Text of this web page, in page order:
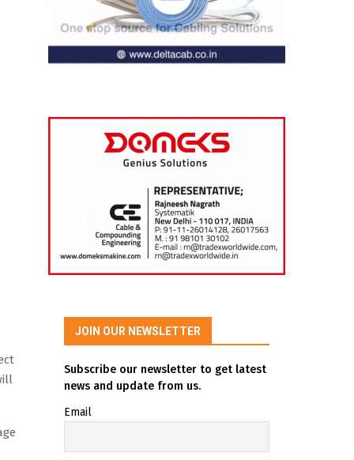
JOIN OUR NEWSLETTER
Subscribe our newsletter to get latest
news and update from us.
Email